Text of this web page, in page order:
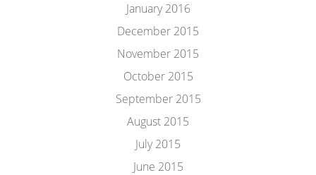
January 2016
December 2015
November 2015
October 2015
September 2015
August 2015
July 2015
June 2015